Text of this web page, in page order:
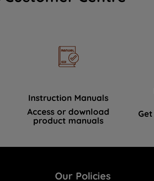
Instruction Manuals
Access or download
product manuals
Our Policies